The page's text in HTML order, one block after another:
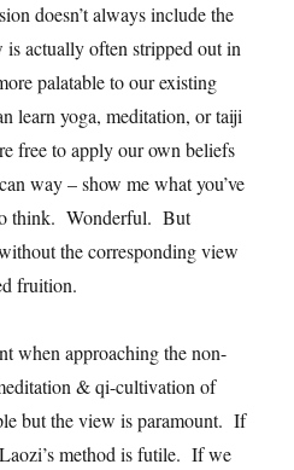
doesn’t always include the
actually often stripped out in
palatable to our existing
learn yoga, meditation, or taiji
free to apply our own beliefs
way – show me what you’ve
think. Wonderful. But
the corresponding view
fruition.
when approaching the non-
& qi-cultivation of
but the view is paramount. If
method is futile. If we